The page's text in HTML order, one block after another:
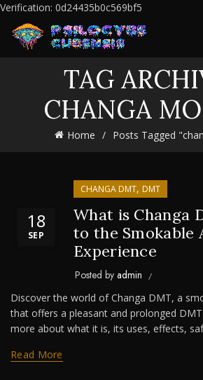
Verification: 0d24435b0c569bf5
TAG
CHANGA
Home Posts Tagged
18
SEP
CHANGA DMT, DMT
What is Changa
to the Smokable
Experience
Posted by admin
Discover the world of Changa DMT, a
that offers a pleasant and prolonged
more about what it is, its uses, effects,
Read More